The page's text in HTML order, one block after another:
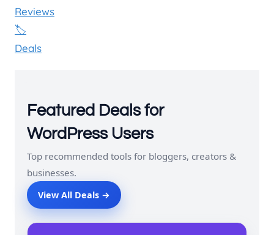
Reviews
🏷️
Deals
Featured Deals for
WordPress Users
Top recommended tools for bloggers, creators &
businesses.
View All Deals →